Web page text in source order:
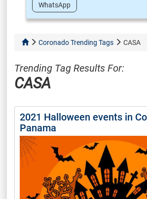
WhatsApp
Coronado Trending Tags CASA
Trending Tag Results For:
CASA
2021 Halloween events in
Panama